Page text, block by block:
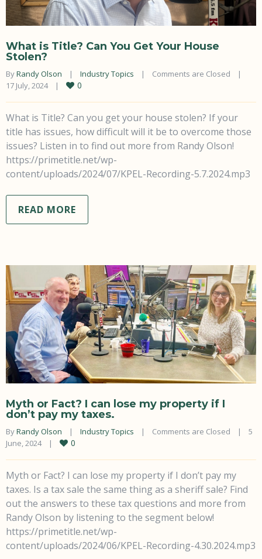
What is Title? Can You Get Your House
Stolen?
By Randy Olson | Industry Topics | Comments are Closed
|
17 July, 2024
| 0
What is Title? Can you get your house stolen? If your
title has issues, how difficult will it be to overcome those
issues? Listen in to find out more from Randy Olson!
https://primetitle.net/wp-
content/uploads/2024/07/KPEL-Recording-5.7.2024.mp3
READ MORE
Myth or Fact? I can lose my property if I
don’t pay my taxes.
By Randy Olson | Industry Topics | Comments are Closed |
5
June, 2024
| 0
Myth or Fact? I can lose my property if I don’t pay my
taxes. Is a tax sale the same thing as a sheriff sale? Find
out the answers to these tax questions and more from
Randy Olson by listening to the segment below!
https://primetitle.net/wp-
content/uploads/2024/06/KPEL-Recording-4.30.2024.mp3